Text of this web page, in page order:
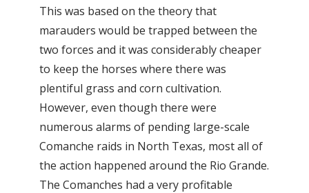
This was based on the theory that
marauders would be trapped between the
two forces and it was considerably cheaper
to keep the horses where there was
plentiful grass and corn cultivation.
However, even though there were
numerous alarms of pending large-scale
Comanche raids in North Texas, most all of
the action happened around the Rio Grande.
The Comanches had a very profitable